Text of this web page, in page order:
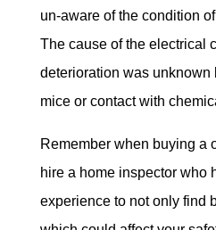
un-aware of the condition
The cause of the electrical
deterioration was unknown
mice or contact with
Remember when buying a
hire a home inspector who
experience to not only find